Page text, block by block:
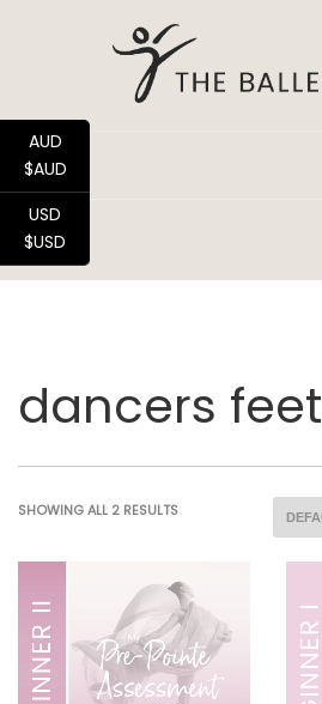
dancers feet
SHOWING ALL 2 RESULTS
AUD
$AUD
USD
$USD